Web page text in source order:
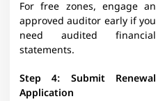
For free zones, engage an
approved auditor early if you
need audited financial
statements. ​
Step 4: Submit Renewal
Application